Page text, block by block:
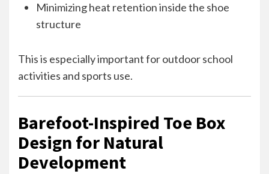
Minimizing heat retention inside the shoe
structure
This is especially important for outdoor school
activities and sports use.
Barefoot-Inspired Toe Box
Design for Natural
Development